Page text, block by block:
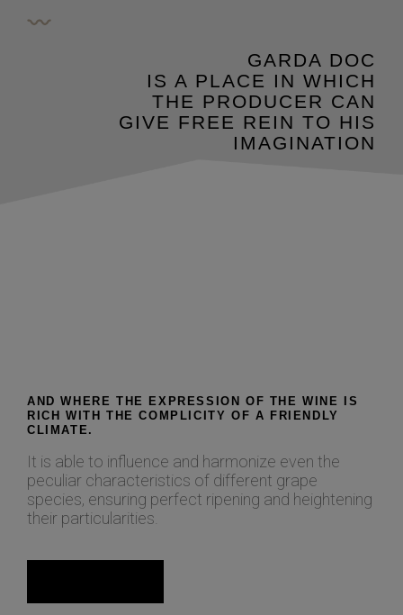
GARDA DOC
IS A PLACE IN WHICH
THE PRODUCER CAN
GIVE FREE REIN TO HIS
IMAGINATION
AND WHERE THE EXPRESSION OF THE WINE IS
RICH WITH THE COMPLICITY OF A FRIENDLY
CLIMATE.
It is able to influence and harmonize even the
peculiar characteristics of different grape
species, ensuring perfect ripening and heightening
their particularities.